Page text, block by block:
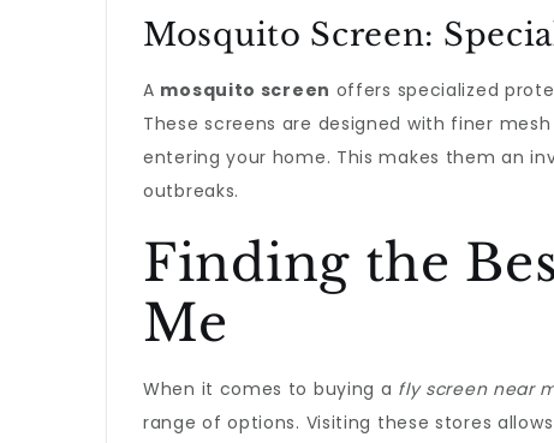
Mosquito Screen:
A mosquito screen offers specialized
These screens are designed with finer
entering your home. This makes them an
outbreaks.
Finding the
Me
When it comes to buying a fly screen near
range of options. Visiting these stores